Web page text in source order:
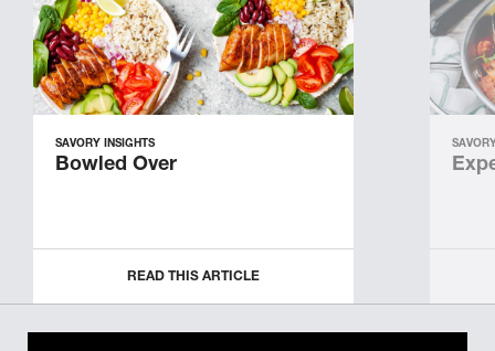
SAVORY INSIGHTS
Bowled Over
READ THIS ARTICLE